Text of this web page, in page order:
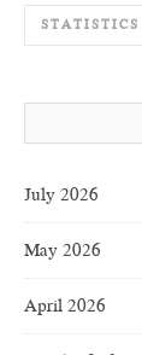
STATISTICS
July 2026
May 2026
April 2026